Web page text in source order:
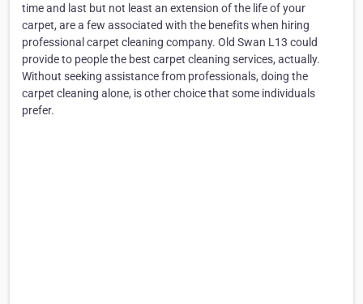
time and last but not least an extension of the life of your
carpet, are a few associated with the benefits when hiring
professional carpet cleaning company. Old Swan L13 could
provide to people the best carpet cleaning services, actually.
Without seeking assistance from professionals, doing the
carpet cleaning alone, is other choice that some individuals
prefer.